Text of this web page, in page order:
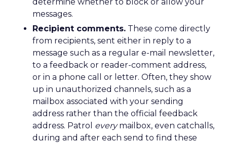
messages.
Recipient comments. These come directly
from recipients, sent either in reply to a
message such as a regular e-mail newsletter,
to a feedback or reader-comment address,
or in a phone call or letter. Often, they show
up in unauthorized channels, such as a
mailbox associated with your sending
address rather than the official feedback
address. Patrol everymailbox, even catchalls,
during and after each send to find these